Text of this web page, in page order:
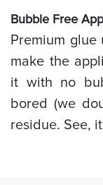
Bubble Free
Premium
make the
it with no
bored (we
residue. See,